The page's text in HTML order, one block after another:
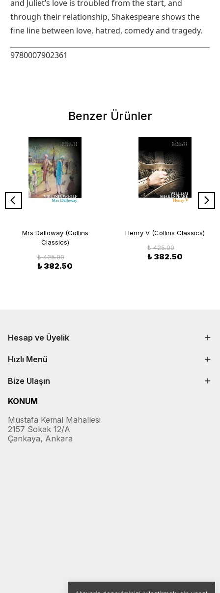
and Juliet’s love is troubled from the start, and
through their relationship, Shakespeare shows the
fine line between love, hatred, comedy and tragedy.
9780007902361
Benzer Ürünler
Mrs Dalloway (Collins
Classics)
₺ 425.00
₺ 382.50
Henry V (Collins Classics)
₺ 425.00
₺ 382.50
Hesap ve Üyelik
Hızlı Menü
Bize Ulaşın
KONUM
Mustafa Kemal Mahallesi
2157 Sokak 12/A
Çankaya, Ankara